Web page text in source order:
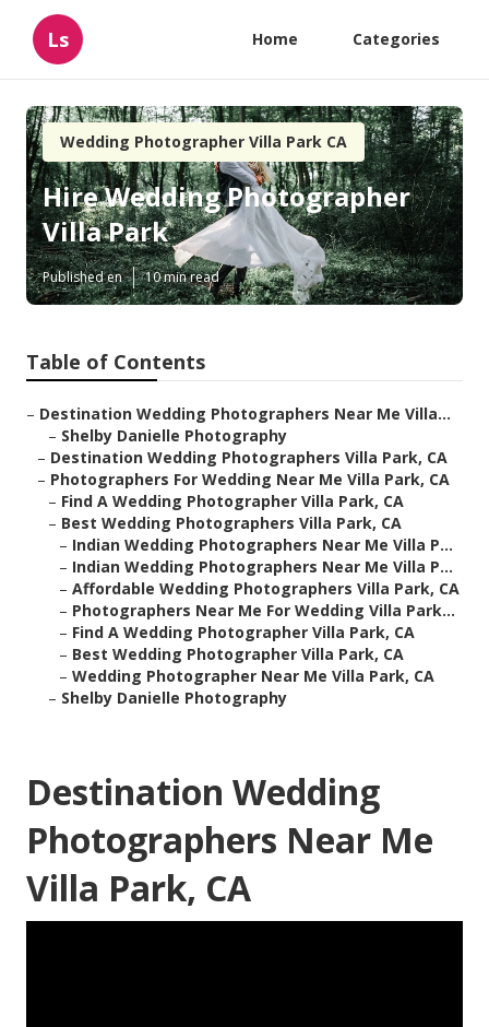
Ls Home Categories
Wedding Photographer Villa Park CA
Hire Wedding Photographer
Villa Park
Published en 10 min read
Table of Contents
– Destination Wedding Photographers Near Me Villa...
– Shelby Danielle Photography
– Destination Wedding Photographers Villa Park, CA
– Photographers For Wedding Near Me Villa Park, CA
– Find A Wedding Photographer Villa Park, CA
– Best Wedding Photographers Villa Park, CA
– Indian Wedding Photographers Near Me Villa P...
– Indian Wedding Photographers Near Me Villa P...
– Affordable Wedding Photographers Villa Park, CA
– Photographers Near Me For Wedding Villa Park...
– Find A Wedding Photographer Villa Park, CA
– Best Wedding Photographer Villa Park, CA
– Wedding Photographer Near Me Villa Park, CA
– Shelby Danielle Photography
Destination Wedding
Photographers Near Me
Villa Park, CA